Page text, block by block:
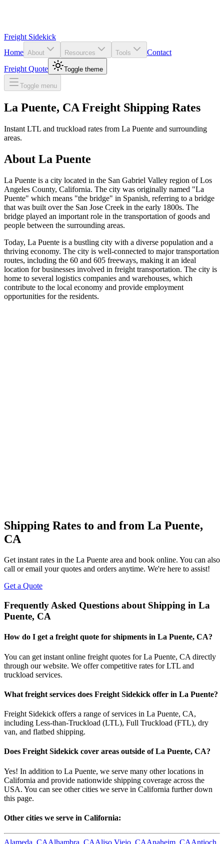
Freight Sidekick
Home About Resources Tools
Contact
Freight Quote
Toggle theme
Toggle menu
La Puente, CA Freight Shipping Rates
Instant LTL and truckload rates from La Puente and surrounding
areas.
About La Puente
La Puente is a city located in the San Gabriel Valley region of Los
Angeles County, California. The city was originally named "La
Puente" which means "the bridge" in Spanish, referring to a bridge
that was built over the San Jose Creek in the early 1800s. The
bridge played an important role in the transportation of goods and
people between the surrounding areas.
Today, La Puente is a bustling city with a diverse population and a
thriving economy. The city is well-connected to major transportation
routes, including the 60 and 605 freeways, making it an ideal
location for businesses involved in freight transportation. The city is
home to several logistics companies and warehouses, which
contribute to the local economy and provide employment
opportunities for the residents.
Shipping Rates to and from La Puente,
CA
Get instant rates in the La Puente area and book online. You can also
call or email your quotes and orders anytime. We're here to assist!
Get a Quote
Frequently Asked Questions about Shipping in La
Puente, CA
How do I get a freight quote for shipments in La Puente, CA?
You can get instant online freight quotes forLa Puente, CA directly
through our website. We offer competitive rates for LTL and
truckload services.
What freight services does Freight Sidekick offer in La Puente?
Freight Sidekick offers a range of services in La Puente, CA,
including Less-than-Truckload (LTL), Full Truckload (FTL), dry
van, and flatbed shipping.
Does Freight Sidekick cover areas outside ofLa Puente, CA?
Yes! In addition to La Puente, we serve many other locations in
California and provide nationwide shipping coverage across the
USA. You can see other cities we serve in California further down
this page.
Other cities we serve in California: